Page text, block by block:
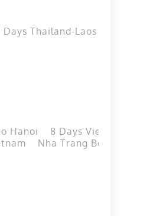
Days Thailand-Laos Cycing
Hanoi
8 Days Vietnam-
Nha Trang Beach in